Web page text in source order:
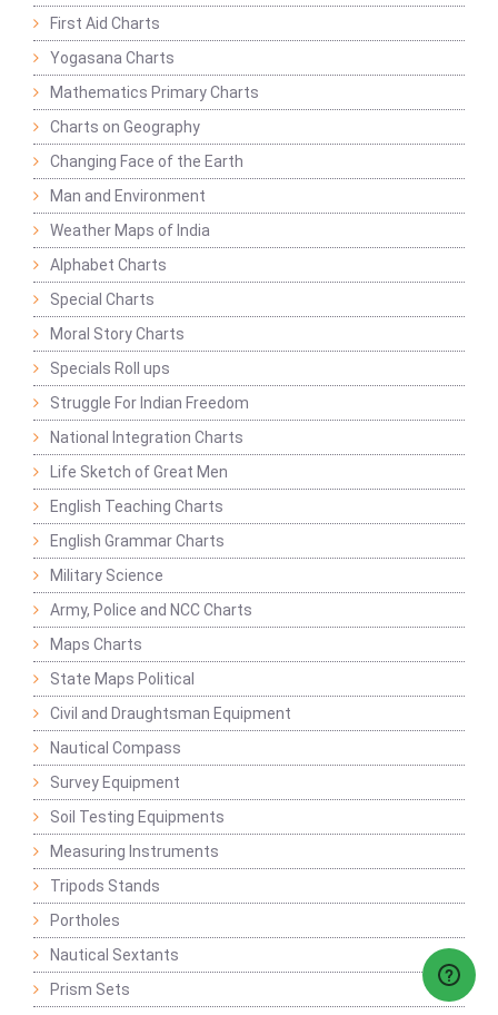
First Aid Charts
Yogasana Charts
Mathematics Primary Charts
Charts on Geography
Changing Face of the Earth
Man and Environment
Weather Maps of India
Alphabet Charts
Special Charts
Moral Story Charts
Specials Roll ups
Struggle For Indian Freedom
National Integration Charts
Life Sketch of Great Men
English Teaching Charts
English Grammar Charts
Military Science
Army, Police and NCC Charts
Maps Charts
State Maps Political
Civil and Draughtsman Equipment
Nautical Compass
Survey Equipment
Soil Testing Equipments
Measuring Instruments
Tripods Stands
Portholes
Nautical Sextants
Prism Sets